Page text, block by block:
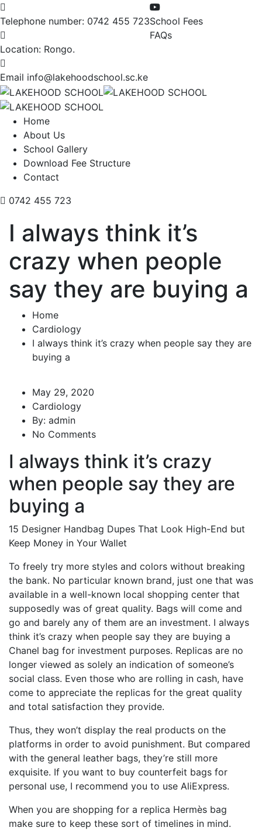
Telephone number: 0742 455 723
Location: Rongo.
Email info@lakehoodschool.sc.ke
School Fees
FAQs
Home
About Us
School Gallery
Download Fee Structure
Contact
0742 455 723
I always think it’s
crazy when people
say they are buying a
Home
Cardiology
I always think it’s crazy when people say they are
buying a
May 29, 2020
Cardiology
By: admin
No Comments
I always think it’s crazy
when people say they are
buying a
15 Designer Handbag Dupes That Look High-End but
Keep Money in Your Wallet
To freely try more styles and colors without breaking
the bank. No particular known brand, just one that was
available in a well-known local shopping center that
supposedly was of great quality. Bags will come and
go and barely any of them are an investment. I always
think it’s crazy when people say they are buying a
Chanel bag for investment purposes. Replicas are no
longer viewed as solely an indication of someone’s
social class. Even those who are rolling in cash, have
come to appreciate the replicas for the great quality
and total satisfaction they provide.
Thus, they won’t display the real products on the
platforms in order to avoid punishment. But compared
with the general leather bags, they’re still more
exquisite. If you want to buy counterfeit bags for
personal use, I recommend you to use AliExpress.
When you are shopping for a replica Hermès bag
make sure to keep these sort of timelines in mind.